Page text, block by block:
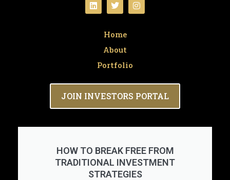
Home
About
Portfolio
JOIN INVESTORS PORTAL
HOW TO BREAK FREE FROM
TRADITIONAL INVESTMENT
STRATEGIES